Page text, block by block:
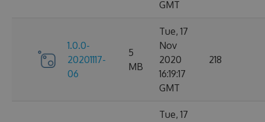
GMT
1.0.0-
20201117-
06
5
MB
Tue, 17
Nov
2020
16:19:17
GMT
218
Tue, 17